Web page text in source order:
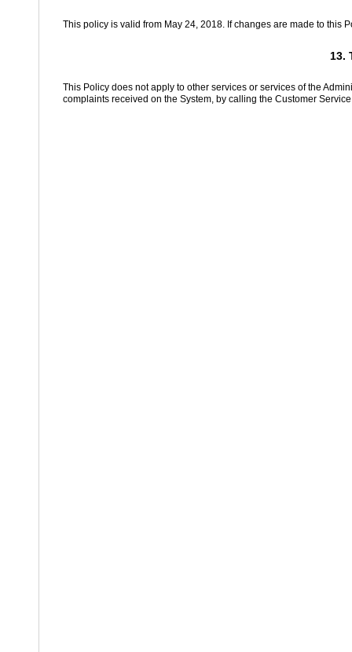
This policy is valid from May 24, 2018. If changes are made to this
13.
This Policy does not apply to other services or services of the
complaints received on the System, by calling the Customer